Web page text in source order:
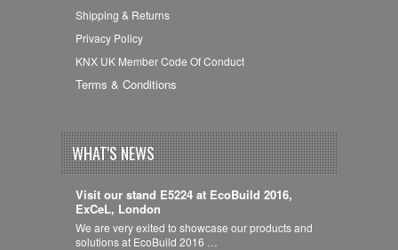
Shipping & Returns
Privacy Policy
KNX UK Member Code Of Conduct
Terms & Conditions
WHAT'S NEWS
Visit our stand E5224 at EcoBuild 2016,
ExCeL, London
We are very exited to showcase our products and
solutions at EcoBuild 2016 …